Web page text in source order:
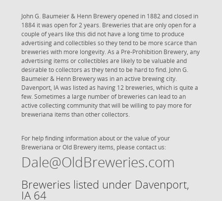
John G. Baumeier & Henn Brewery opened in 1882 and closed in
1884 it was open for 2 years. Breweries that are only open for a
couple of years like this did not have a long time to produce
advertising and collectibles so they tend to be more scarce than
breweries with more longevity. As a Pre-Prohibition Brewery, any
advertising items or collectibles are likely to be valuable and
desirable to collectors as they tend to be hard to find. John G.
Baumeier & Henn Brewery was in an active brewing city.
Davenport, IA was listed as having 12 breweries, which is quite a
few. Sometimes a large number of breweries can lead to an
active collecting community that will be willing to pay more for
breweriana items than other collectors.
For help finding information about or the value of your
Breweriana or Old Brewery items, please contact us:
Dale@OldBreweries.com
Breweries listed under Davenport,
IA 64